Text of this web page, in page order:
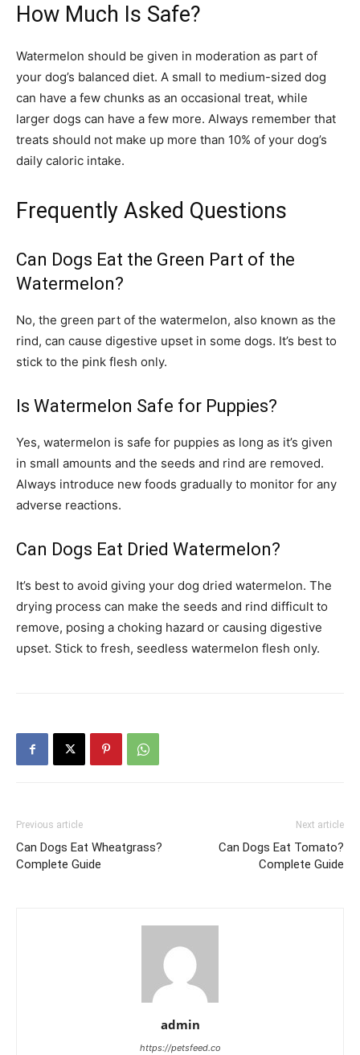
How Much Is Safe?
Watermelon should be given in moderation as part of
your dog’s balanced diet. A small to medium-sized dog
can have a few chunks as an occasional treat, while
larger dogs can have a few more. Always remember that
treats should not make up more than 10% of your dog’s
daily caloric intake.
Frequently Asked Questions
Can Dogs Eat the Green Part of the
Watermelon?
No, the green part of the watermelon, also known as the
rind, can cause digestive upset in some dogs. It’s best to
stick to the pink flesh only.
Is Watermelon Safe for Puppies?
Yes, watermelon is safe for puppies as long as it’s given
in small amounts and the seeds and rind are removed.
Always introduce new foods gradually to monitor for any
adverse reactions.
Can Dogs Eat Dried Watermelon?
It’s best to avoid giving your dog dried watermelon. The
drying process can make the seeds and rind difficult to
remove, posing a choking hazard or causing digestive
upset. Stick to fresh, seedless watermelon flesh only.
Previous article
Can Dogs Eat Wheatgrass?
Complete Guide
Next article
Can Dogs Eat Tomato?
Complete Guide
admin
https://petsfeed.co